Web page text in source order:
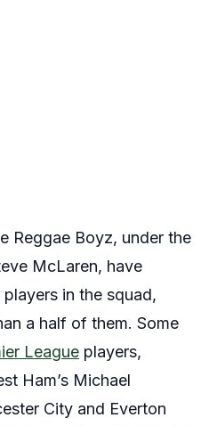
Reggae Boyz, under the
McLaren, have
in the squad,
a half of them. Some
League players,
Ham’s Michael
City and Everton